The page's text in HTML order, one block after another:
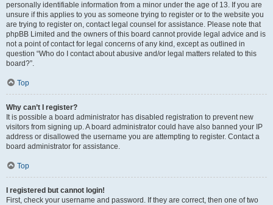
personally identifiable information from a minor under the age of 13. If you are
unsure if this applies to you as someone trying to register or to the website you
are trying to register on, contact legal counsel for assistance. Please note that
phpBB Limited and the owners of this board cannot provide legal advice and is
not a point of contact for legal concerns of any kind, except as outlined in
question “Who do I contact about abusive and/or legal matters related to this
board?”.
Top
Why can’t I register?
It is possible a board administrator has disabled registration to prevent new
visitors from signing up. A board administrator could have also banned your IP
address or disallowed the username you are attempting to register. Contact a
board administrator for assistance.
Top
I registered but cannot login!
First, check your username and password. If they are correct, then one of two